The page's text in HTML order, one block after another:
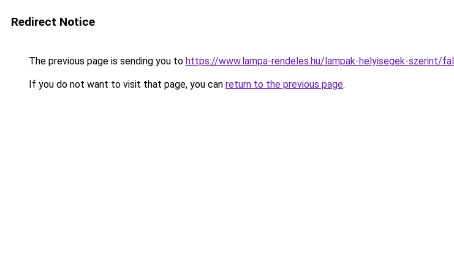
Redirect Notice
The previous page is sending you to https://www.lampa-rendeles.hu/lampak-helyisegek-szerint/
If you do not want to visit that page, you can return to the previous page.